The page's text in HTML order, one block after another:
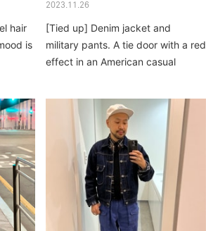
hair
is
2023.11.26
[Tied up] Denim jacket and
military pants. A tie door with a red
effect in an American casual